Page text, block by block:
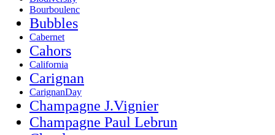
Bourboulenc
Bubbles
Cabernet
Cahors
California
Carignan
CarignanDay
Champagne J.Vignier
Champagne Paul Lebrun